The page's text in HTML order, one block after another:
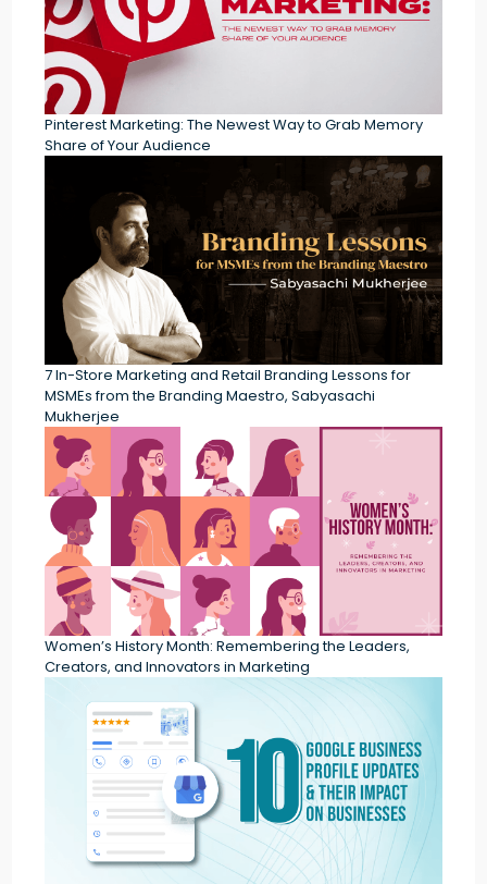
Pinterest Marketing: The Newest Way to Grab Memory
Share of Your Audience
7 In-Store Marketing and Retail Branding Lessons for
MSMEs from the Branding Maestro, Sabyasachi
Mukherjee
Women’s History Month: Remembering the Leaders,
Creators, and Innovators in Marketing